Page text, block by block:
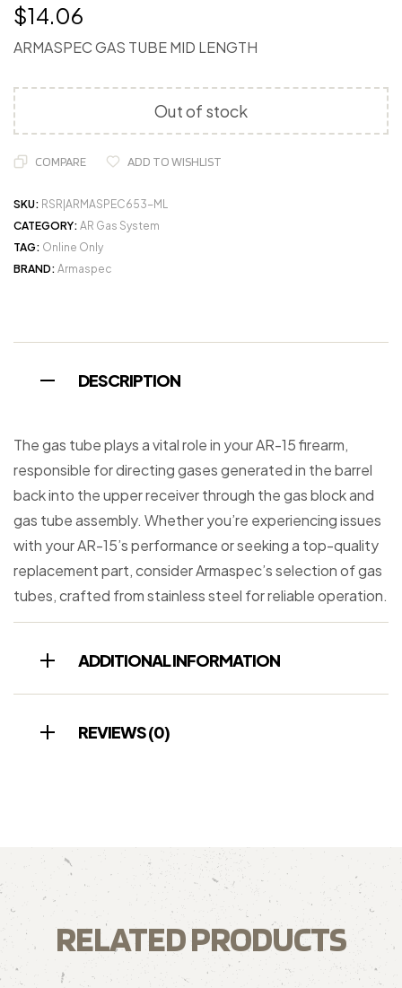
$14.06
ARMASPEC GAS TUBE MID LENGTH
Out of stock
COMPARE ADD TO WISHLIST
SKU: RSR|ARMASPEC653-ML
CATEGORY: AR Gas System
TAG: Online Only
BRAND: Armaspec
DESCRIPTION
The gas tube plays a vital role in your AR-15 firearm,
responsible for directing gases generated in the barrel
back into the upper receiver through the gas block and
gas tube assembly. Whether you’re experiencing issues
with your AR-15’s performance or seeking a top-quality
replacement part, consider Armaspec’s selection of gas
tubes, crafted from stainless steel for reliable operation.
ADDITIONAL INFORMATION
REVIEWS (0)
RELATED PRODUCTS